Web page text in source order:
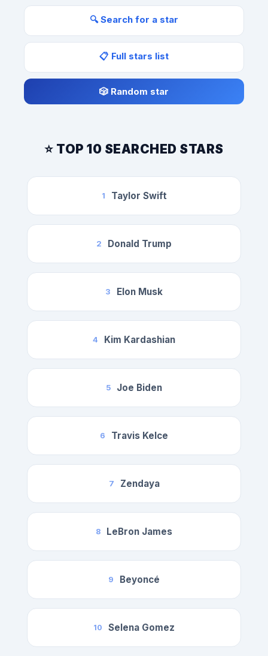
🔍 Search for a star
📋 Full stars list
🎲 Random star
⭐ TOP 10 SEARCHED STARS
1 Taylor Swift
2 Donald Trump
3 Elon Musk
4 Kim Kardashian
5 Joe Biden
6 Travis Kelce
7 Zendaya
8 LeBron James
9 Beyoncé
10 Selena Gomez